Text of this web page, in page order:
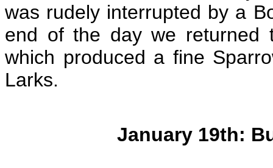
was rudely interrupted by a
end of the day we returned
which produced a fine
Larks.
January 19th: